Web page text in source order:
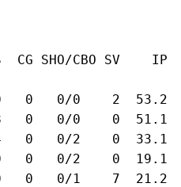
CBO SV    IP
0   0/0    2  53.2
0   0/0    0  51.1
0   0/2    0  33.1
0   0/2    0  19.1
0   0/1    7  21.2